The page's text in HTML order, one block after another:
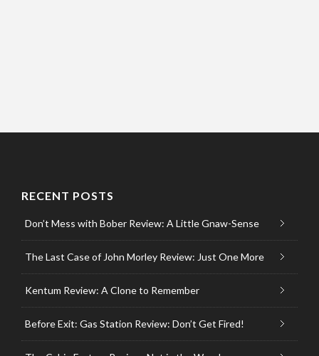
RECENT POSTS
Don’t Mess with Bober Review: A Little Gnaw-Sense
The Last Case of John Morley Review: Just One More
Kentum Review: A Clone to Remember
Before Exit: Gas Station Review: Don’t Get Fired!